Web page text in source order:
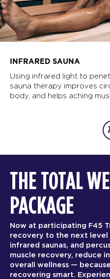
INFRARED SAUNA
Using infrared light to
sauna therapy improves
body, and helps aching
THE TOTAL
PACKAGE
Now at participating F45
recovery to the next level
infrared saunas, and
muscle recovery, reduce
overall wellness —
recovering smart.